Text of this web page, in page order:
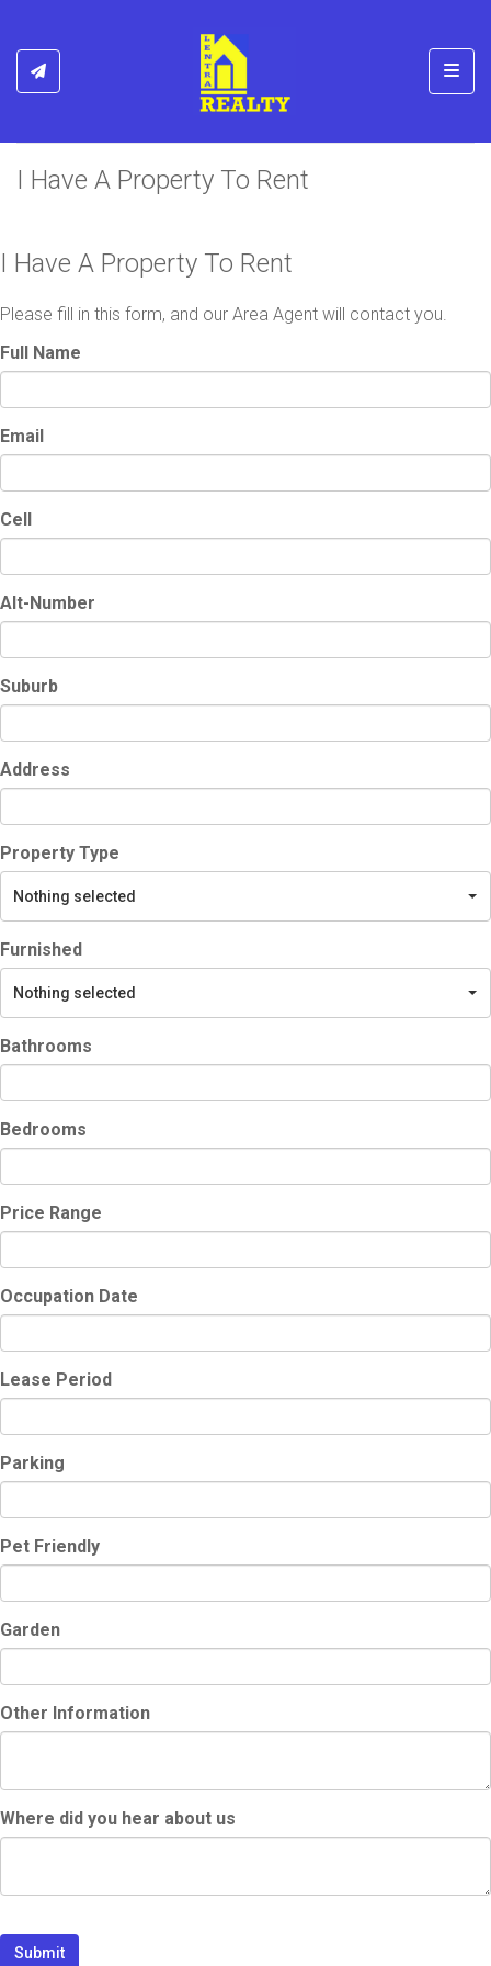
I Have A Property To Rent
I Have A Property To Rent
Please fill in this form, and our Area Agent will contact you.
Full Name
Email
Cell
Alt-Number
Suburb
Address
Property Type
Nothing selected
Furnished
Nothing selected
Bathrooms
Bedrooms
Price Range
Occupation Date
Lease Period
Parking
Pet Friendly
Garden
Other Information
Where did you hear about us
Submit